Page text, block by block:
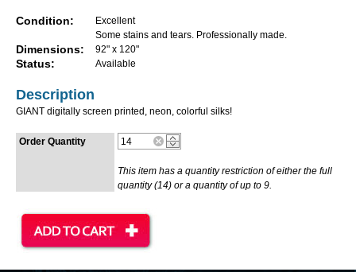
Condition:
Excellent
Some stains and tears. Professionally made.
Dimensions: 92" x 120"
Status: Available
Description
GIANT digitally screen printed, neon, colorful silks!
Order Quantity
This item has a quantity restriction of either the full
quantity (14) or a quantity of up to 9.